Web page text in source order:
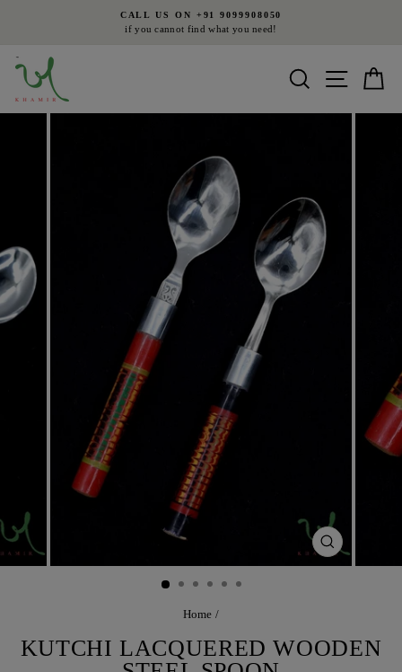
Pause
CALL US ON +91 9099908050
if you cannot find what you need!
Search Site
CLOSE
(ESC)
Home /
KUTCHI LACQUERED WOODEN